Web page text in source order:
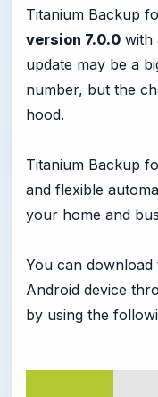
Titanium Backup
version 7.0.0 with
update may be a
number, but the
hood.
Titanium Backup
and flexible
your home and
You can
Android device
by using the